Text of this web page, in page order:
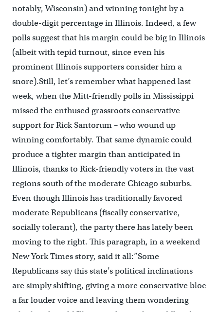
notably, Wisconsin) and winning tonight by a
double-digit percentage in Illinois. Indeed, a few
polls suggest that his margin could be big in Illinois
(albeit with tepid turnout, since even his
prominent Illinois supporters consider him a
snore).Still, let’s remember what happened last
week, when the Mitt-friendly polls in Mississippi
missed the enthused grassroots conservative
support for Rick Santorum – who wound up
winning comfortably. That same dynamic could
produce a tighter margin than anticipated in
Illinois, thanks to Rick-friendly voters in the vast
regions south of the moderate Chicago suburbs.
Even though Illinois has traditionally favored
moderate Republicans (fiscally conservative,
socially tolerant), the party there has lately been
moving to the right. This paragraph, in a weekend
New York Times story, said it all:”Some
Republicans say this state’s political inclinations
are simply shifting, giving a more conservative bloc
a far louder voice and leaving them wondering